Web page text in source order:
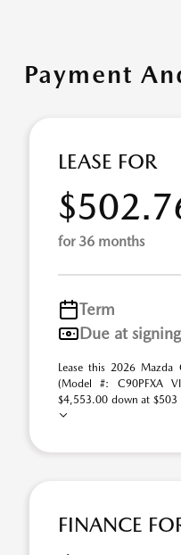
Payment
LEASE FOR
for 36 months
Term
Due at signing
Lease this 2026 Mazda
(Model #: C90PFXA
$4,553.00 down at
FINANCE